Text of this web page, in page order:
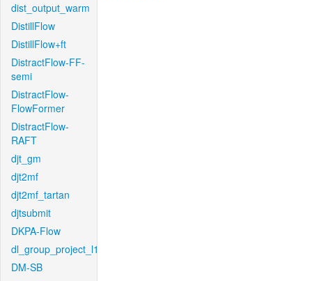
dist_output_warm
DistillFlow
DistillFlow+ft
DistractFlow-FF-
semi
DistractFlow-
FlowFormer
DistractFlow-
RAFT
djt_gm
djt2mf
djt2mf_tartan
djtsubmit
DKPA-Flow
dl_group_project_l1
DM-SB